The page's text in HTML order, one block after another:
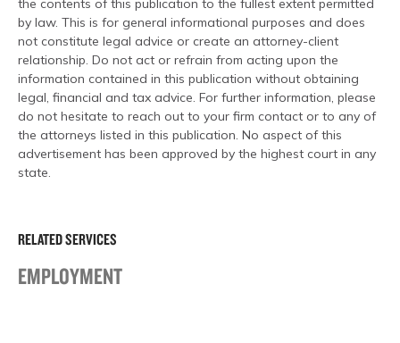
RELATED SERVICES
EMPLOYMENT
the contents of this publication to the fullest extent permitted
by law. This is for general informational purposes and does
not constitute legal advice or create an attorney-client
relationship. Do not act or refrain from acting upon the
information contained in this publication without obtaining
legal, financial and tax advice. For further information, please
do not hesitate to reach out to your firm contact or to any of
the attorneys listed in this publication. No aspect of this
advertisement has been approved by the highest court in any
state.